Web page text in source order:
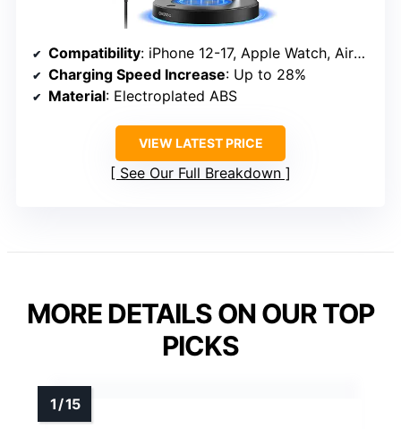
Compatibility: iPhone 12-17, Apple Watch, AirPods
Charging Speed Increase: Up to 28%
Material: Electroplated ABS
VIEW LATEST PRICE
See Our Full Breakdown
MORE DETAILS ON OUR TOP
PICKS